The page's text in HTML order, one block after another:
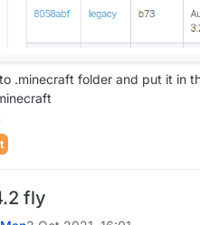
.minecraft folder and put it in
fly